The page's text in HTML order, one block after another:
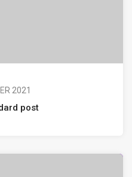
2021
post